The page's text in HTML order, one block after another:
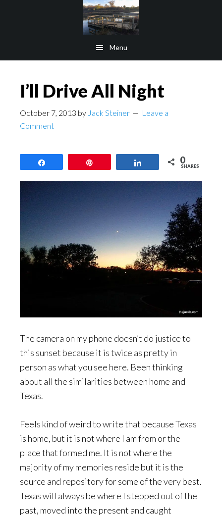
Menu
I’ll Drive All Night
October 7, 2013 by Jack Steiner
Leave a
Comment
0
SHARES
The camera on my phone doesn’t do justice to
this sunset because it is twice as pretty in
person as what you see here. Been thinking
about all the similarities between home and
Texas.
Feels kind of weird to write that because Texas
is home, but it is not where I am from or the
place that formed me. It is not where the
majority of my memories reside but it is the
source and repository for some of the very best.
Texas will always be where I stepped out of the
past, moved into the present and caught